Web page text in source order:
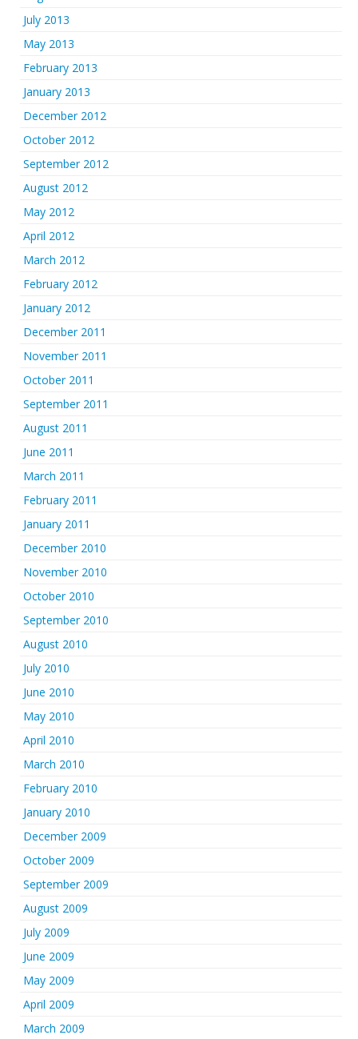
July 2013
May 2013
February 2013
January 2013
December 2012
October 2012
September 2012
August 2012
May 2012
April 2012
March 2012
February 2012
January 2012
December 2011
November 2011
October 2011
September 2011
August 2011
June 2011
March 2011
February 2011
January 2011
December 2010
November 2010
October 2010
September 2010
August 2010
July 2010
June 2010
May 2010
April 2010
March 2010
February 2010
January 2010
December 2009
October 2009
September 2009
August 2009
July 2009
June 2009
May 2009
April 2009
March 2009